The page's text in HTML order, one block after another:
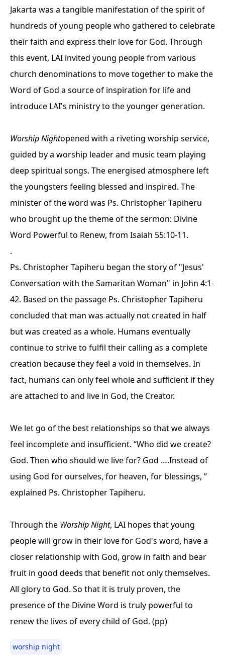
Jakarta was a tangible manifestation of the spirit of
hundreds of young people who gathered to celebrate
their faith and express their love for God. Through
this event, LAI invited young people from various
church denominations to move together to make the
Word of God a source of inspiration for life and
introduce LAI's ministry to the younger generation.
Worship Nightopened with a riveting worship service,
guided by a worship leader and music team playing
deep spiritual songs. The energised atmosphere left
the youngsters feeling blessed and inspired. The
minister of the word was Ps. Christopher Tapiheru
who brought up the theme of the sermon: Divine
Word Powerful to Renew, from Isaiah 55:10-11.
.
Ps. Christopher Tapiheru began the story of "Jesus'
Conversation with the Samaritan Woman" in John 4:1-
42. Based on the passage Ps. Christopher Tapiheru
concluded that man was actually not created in half
but was created as a whole. Humans eventually
continue to strive to fulfil their calling as a complete
creation because they feel a void in themselves. In
fact, humans can only feel whole and sufficient if they
are attached to and live in God, the Creator.
We let go of the best relationships so that we always
feel incomplete and insufficient. “Who did we create?
God. Then who should we live for? God ….Instead of
using God for ourselves, for heaven, for blessings, ”
explained Ps. Christopher Tapiheru.
Through the Worship Night, LAI hopes that young
people will grow in their love for God's word, have a
closer relationship with God, grow in faith and bear
fruit in good deeds that benefit not only themselves.
All glory to God. So that it is truly proven, the
presence of the Divine Word is truly powerful to
renew the lives of every child of God. (pp)
worship night